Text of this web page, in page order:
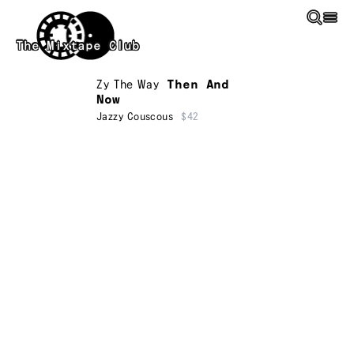
Skip to main content
The Mixtape Club
Zy The Way
Then And
Now
Jazzy Couscous $42